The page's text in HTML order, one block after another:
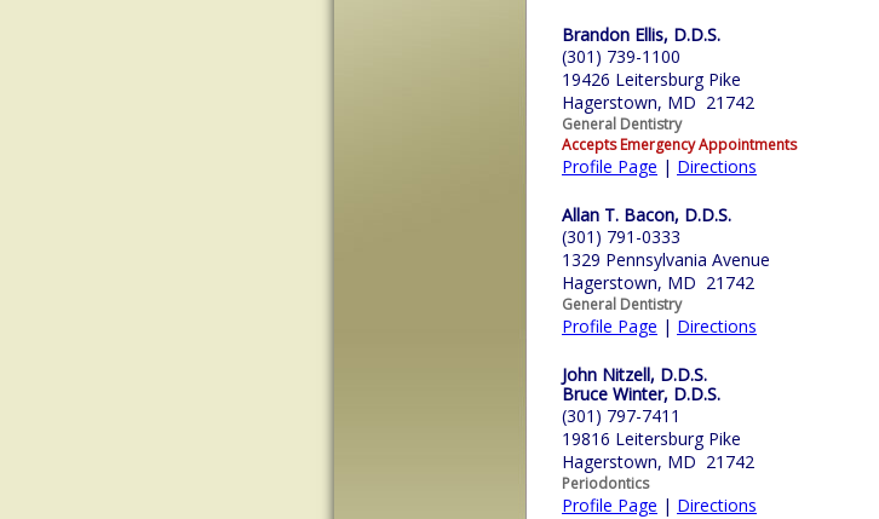
Brandon Ellis, D.D.S.
(301) 739-1100
19426 Leitersburg Pike
Hagerstown, MD 21742
General Dentistry
Accepts Emergency Appointments
Profile Page | Directions
Allan T. Bacon, D.D.S.
(301) 791-0333
1329 Pennsylvania Avenue
Hagerstown, MD 21742
General Dentistry
Profile Page | Directions
John Nitzell, D.D.S.
Bruce Winter, D.D.S.
(301) 797-7411
19816 Leitersburg Pike
Hagerstown, MD 21742
Periodontics
Profile Page | Directions